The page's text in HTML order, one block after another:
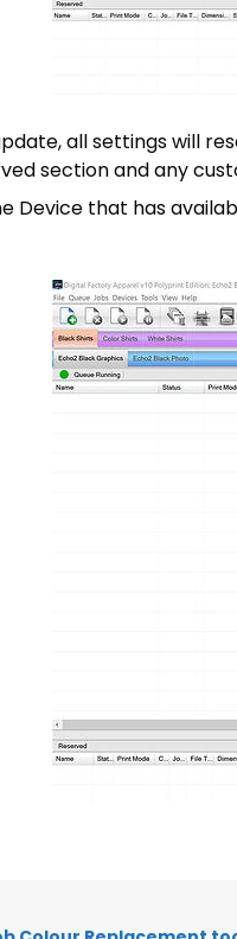
all settings will
section and any
Device that has